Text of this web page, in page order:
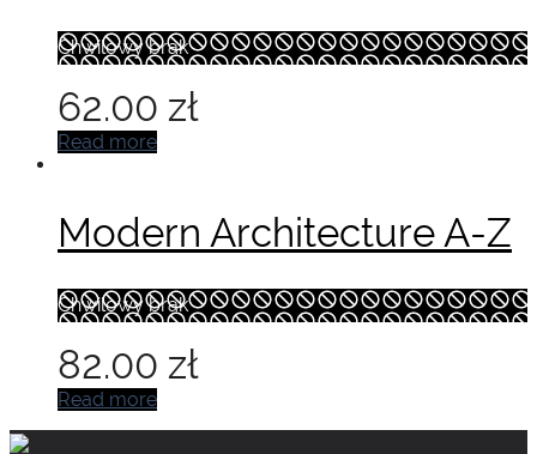
Chwilowy brak
62.00 zł
Read more
Modern Architecture A-Z
Chwilowy brak
82.00 zł
Read more